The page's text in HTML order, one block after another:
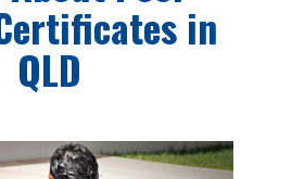
in
QLD